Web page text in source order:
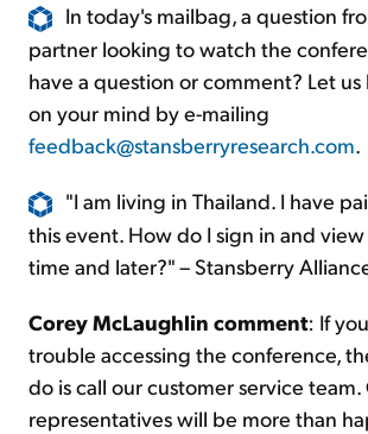
In today's mailbag, a question
partner looking to watch the
have a question or comment? Let
on your mind by e-mailing
feedback@stansberryresearch.com.
"I am living in Thailand. I have
this event. How do I sign in and
time and later?" – Stansberry
Corey McLaughlin comment: If
trouble accessing the conference,
do is call our customer service
representatives will be more than